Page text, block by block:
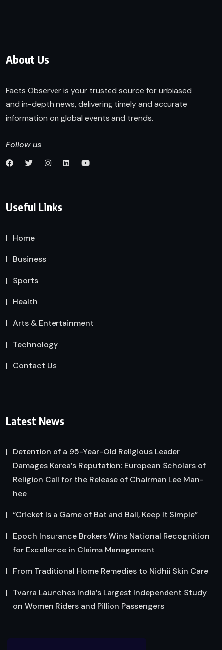
About Us
Facts Observer is your trusted source for unbiased
and in-depth news, delivering timely and accurate
information on global events and trends.
Follow us
Useful Links
Home
Business
Sports
Health
Arts & Entertainment
Technology
Contact Us
Latest News
Detention of a 95-Year-Old Religious Leader
Damages Korea’s Reputation: European Scholars of
Religion Call for the Release of Chairman Lee Man-
hee
“Cricket Is a Game of Bat and Ball, Keep It Simple”
Epoch Insurance Brokers Wins National Recognition
for Excellence in Claims Management
From Traditional Home Remedies to Nidhii Skin Care
Tvarra Launches India’s Largest Independent Study
on Women Riders and Pillion Passengers